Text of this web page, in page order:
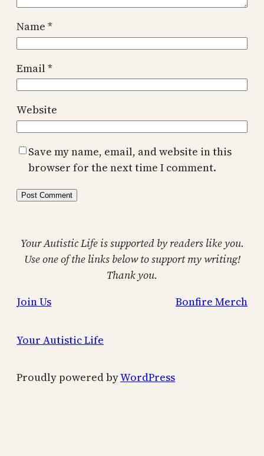
Name *
Email*
Website
Save my name, email, and website in this
browser for the next time I comment.
Your Autistic Life is supported by readers like you.
Use one of the links below to support my writing!
Thank you.
Join Us
Bonfire Merch
Your Autistic Life
Proudly powered byWordPress